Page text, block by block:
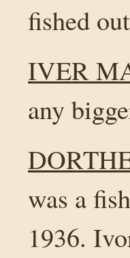
fished
IVER
any
was a
1936.